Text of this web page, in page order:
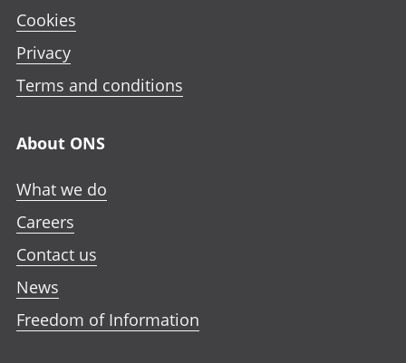
Cookies
Privacy
Terms and conditions
About ONS
What we do
Careers
Contact us
News
Freedom of Information